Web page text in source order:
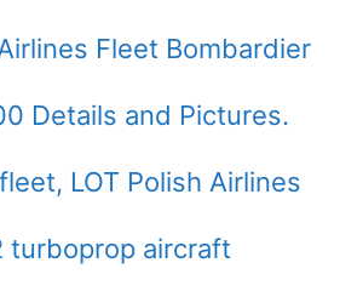
Fleet Bombardier
Details and Pictures.
LOT Polish Airlines
turboprop aircraft